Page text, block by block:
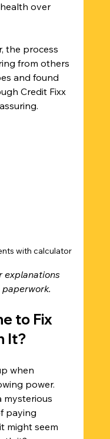
over
the process
from others
and found
Credit Fixx
with calculator
explanations
to Fix
It?
when
power.
mysterious
paying
might seem